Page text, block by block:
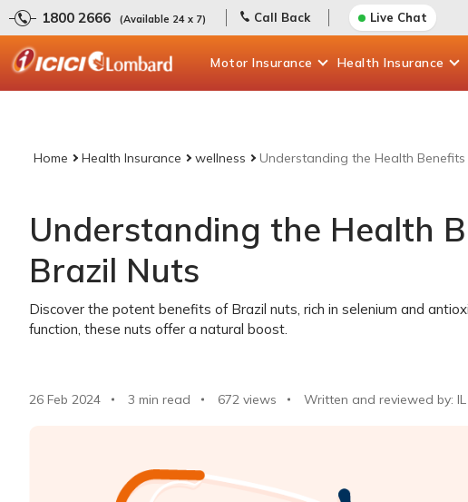
1800 2666 (Available 24 x 7) Call Back Live Chat
Motor Insurance Health Insurance
Home Health Insurance wellness Understanding the Health
Understanding the Health
Brazil Nuts
Discover the potent benefits of Brazil nuts, rich in selenium and
function, these nuts offer a natural boost.
26 Feb 2024 3 min read 672 views Written and reviewed by: IL